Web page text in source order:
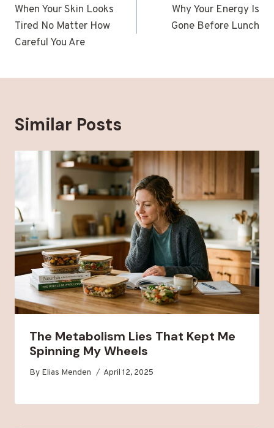
navigation
When Your Skin Looks
Tired No Matter How
Careful You Are
Why Your Energy Is
Gone Before Lunch
Similar Posts
The Metabolism Lies That Kept Me
Spinning My Wheels
By Elias Menden April 12, 2025